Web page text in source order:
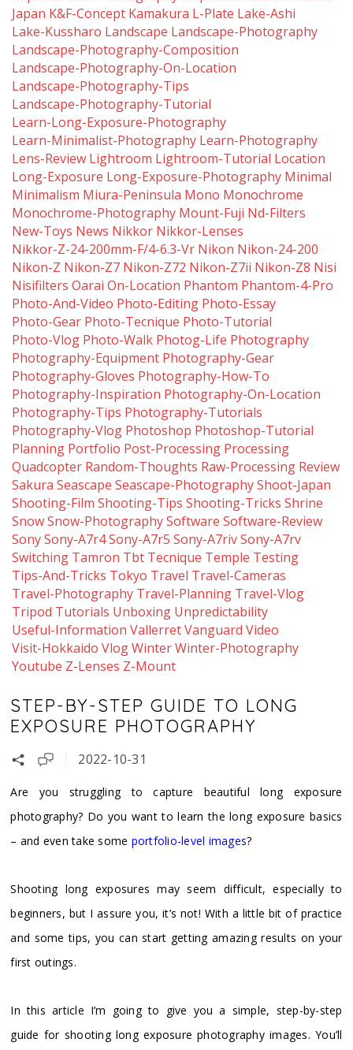
STEP-BY-STEP GUIDE TO LONG
EXPOSURE PHOTOGRAPHY
2022-10-31
Are you struggling to capture beautiful long exposure
photography? Do you want to learn the long exposure basics
– and even take some portfolio-level images?
Shooting long exposures may seem difficult, especially to
beginners, but I assure you, it’s not! With a little bit of practice
and some tips, you can start getting amazing results on your
first outings.
In this article I’m going to give you a simple, step-by-step
guide for shooting long exposure photography images. You’ll
Japan K&f-Concept Kamakura L-Plate Lake-Ashi
Lake-Kussharo Landscape Landscape-Photography
Landscape-Photography-Composition
Landscape-Photography-On-Location
Landscape-Photography-Tips
Landscape-Photography-Tutorial
Learn-Long-Exposure-Photography
Learn-Minimalist-Photography Learn-Photography
Lens-Review Lightroom Lightroom-Tutorial Location
Long-Exposure Long-Exposure-Photography Minimal
Minimalism Miura-Peninsula Mono Monochrome
Monochrome-Photography Mount-Fuji Nd-Filters
New-Toys News Nikkor Nikkor-Lenses
Nikkor-Z-24-200mm-F/4-6.3-Vr Nikon Nikon-24-200
Nikon-Z Nikon-Z7 Nikon-Z72 Nikon-Z7ii Nikon-Z8 Nisi
Nisifilters Oarai On-Location Phantom Phantom-4-Pro
Photo-And-Video Photo-Editing Photo-Essay
Photo-Gear Photo-Tecnique Photo-Tutorial
Photo-Vlog Photo-Walk Photog-Life Photography
Photography-Equipment Photography-Gear
Photography-Gloves Photography-How-To
Photography-Inspiration Photography-On-Location
Photography-Tips Photography-Tutorials
Photography-Vlog Photoshop Photoshop-Tutorial
Planning Portfolio Post-Processing Processing
Quadcopter Random-Thoughts Raw-Processing Review
Sakura Seascape Seascape-Photography Shoot-Japan
Shooting-Film Shooting-Tips Shooting-Tricks Shrine
Snow Snow-Photography Software Software-Review
Sony Sony-A7r4Sony-A7r5 Sony-A7riv Sony-A7rv
Switching Tamron Tbt Tecnique Temple Testing
Tips-And-Tricks Tokyo Travel Travel-Cameras
Travel-Photography Travel-Planning Travel-Vlog
Tripod Tutorials Unboxing Unpredictability
Useful-Information Vallerret Vanguard Video
Visit-Hokkaido Vlog Winter Winter-Photography
Youtube Z-Lenses Z-Mount